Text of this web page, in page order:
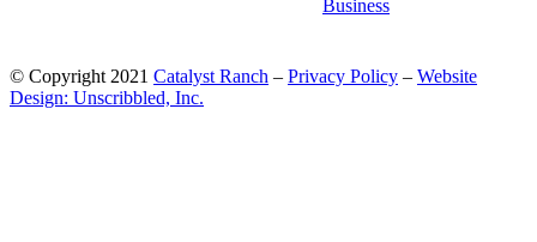
© Copyright 2021 Catalyst Ranch – Privacy Policy – Website
Design: Unscribbled, Inc.